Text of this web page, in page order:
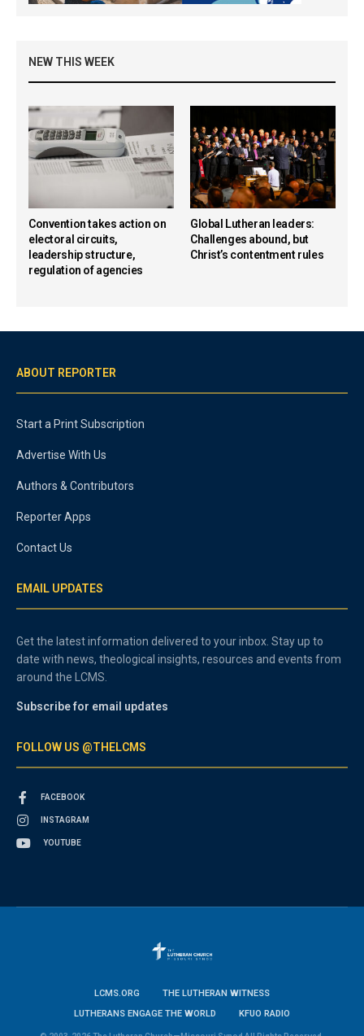
NEW THIS WEEK
Convention takes action on
electoral circuits,
leadership structure,
regulation of agencies
Global Lutheran leaders:
Challenges abound, but
Christ’s contentment rules
ABOUT REPORTER
Start a Print Subscription
Advertise With Us
Authors & Contributors
Reporter Apps
Contact Us
EMAIL UPDATES
Get the latest information delivered to your inbox. Stay up to
date with news, theological insights, resources and events from
around the LCMS.
Subscribe for email updates
FOLLOW US @THELCMS
FACEBOOK
INSTAGRAM
YOUTUBE
LCMS.ORG
THE LUTHERAN WITNESS
LUTHERANS ENGAGE THE WORLD
KFUO RADIO